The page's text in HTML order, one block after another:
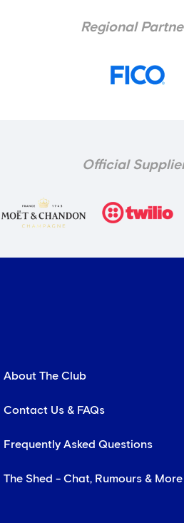
Regional
Official
About The Club
Contact Us & FAQs
Frequently Asked Questions
The Shed - Chat, Rumours & More